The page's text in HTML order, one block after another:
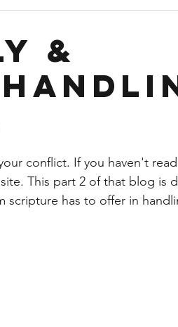
&
conflict. If you haven't
This part 2 of that blog is
scripture has to offer in